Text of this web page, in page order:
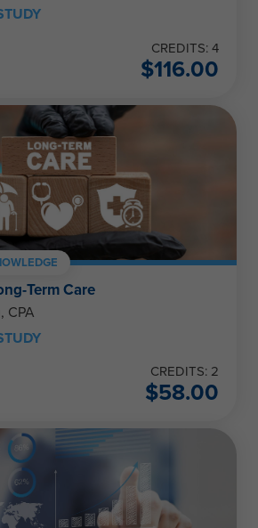
CREDITS: 4
$116.00
Term Care
CPA
CREDITS: 2
$58.00